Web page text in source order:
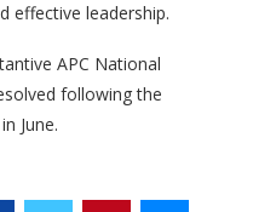
effective leadership.
APC National
following the
June.